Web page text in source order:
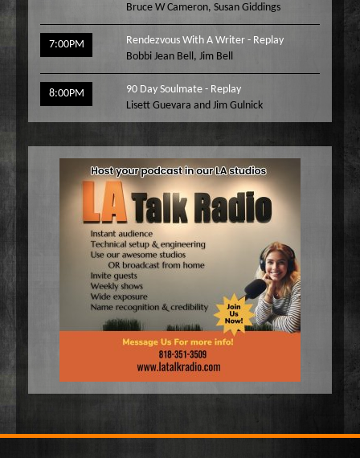
Bruce W Cameron, Susan Giddings
7:00PM
Rendezvous With A Writer - Replay
Bobbi Jean Bell , Jim Bell
8:00PM
90 Day Soulmate - Replay
Lisett Guevara and Jim Gulnick